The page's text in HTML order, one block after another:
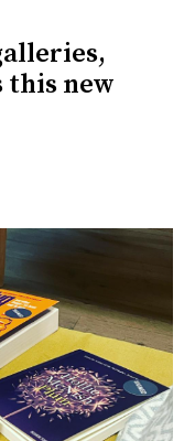
this new